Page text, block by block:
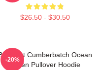
$26.50 - $30.50
Cumberbatch Ocean
Green Pullover Hoodie
-20%